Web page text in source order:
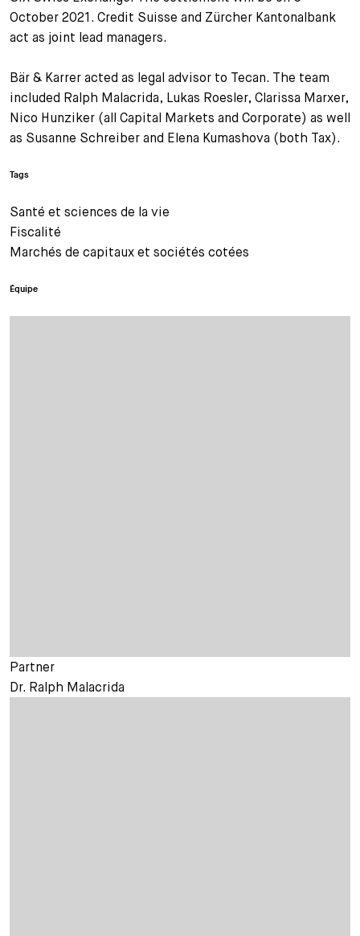
October 2021. Credit Suisse and Zürcher Kantonalbank
act as joint lead managers.
Bär & Karrer acted as legal advisor to Tecan. The team
included Ralph Malacrida, Lukas Roesler, Clarissa Marxer,
Nico Hunziker (all Capital Markets and Corporate) as well
as Susanne Schreiber and Elena Kumashova (both Tax).
Tags
Santé et sciences de la vie
Fiscalité
Marchés de capitaux et sociétés cotées
Équipe
Partner
Dr. Ralph Malacrida